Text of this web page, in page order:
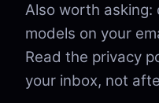
Also worth
models on your
Read the privacy
your inbox, not